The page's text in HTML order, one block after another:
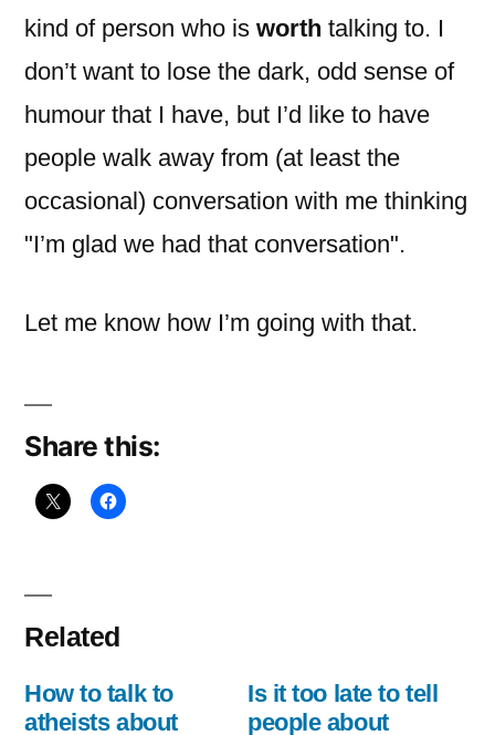
kind of person who is worth talking to. I
don’t want to lose the dark, odd sense of
humour that I have, but I’d like to have
people walk away from (at least the
occasional) conversation with me thinking
"I’m glad we had that conversation".
Let me know how I’m going with that.
Share this:
Related
How to talk to
atheists about
Is it too late to tell
people about